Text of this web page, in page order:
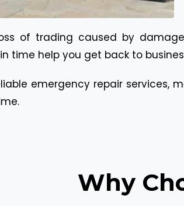
of trading caused by
time help you get back to
emergency repair services,
Why